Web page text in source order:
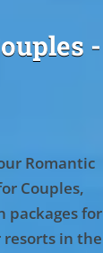
-
Romantic
Couples,
packages for
resorts in the